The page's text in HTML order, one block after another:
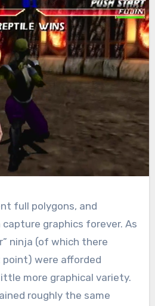
full polygons, and
graphics forever. As
ninja (of which there
were afforded
more graphical variety.
roughly the same